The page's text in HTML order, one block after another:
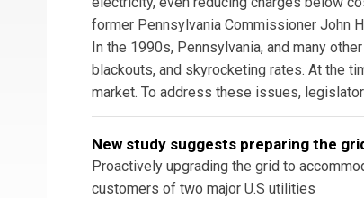
former Pennsylvania Commissioner John
In the 1990s, Pennsylvania, and many
blackouts, and skyrocketing rates. At the
market. To address these issues,
New study suggests preparing the
Proactively upgrading the grid to
customers of two major U.S utilities